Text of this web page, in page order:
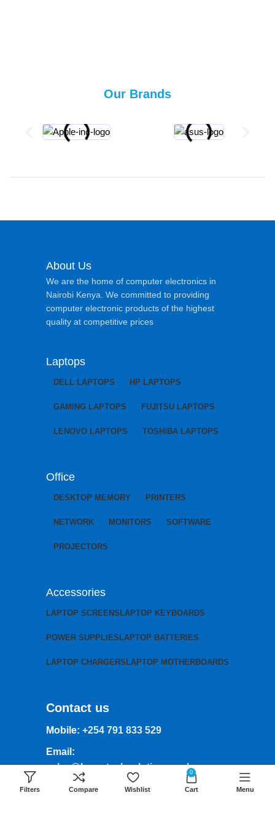
Our Brands
About Us
We are the home of computer electronics in
Nairobi Kenya. We committed to providing
computer electronic products of the highest
quality at competitive prices
Laptops
DELL LAPTOPS HP LAPTOPS
GAMING LAPTOPS FUJITSU LAPTOPS
LENOVO LAPTOPS TOSHIBA LAPTOPS
Office
DESKTOP MEMORY PRINTERS
NETWORK MONITORS SOFTWARE
PROJECTORS
Accessories
LAPTOP SCREENS LAPTOP KEYBOARDS
POWER SUPPLIES LAPTOP BATTERIES
LAPTOP CHARGERS LAPTOP MOTHERBOARDS
Contact us
Mobile: +254 791 833 529
Email:
sales@lansotechsolutions.co.ke
Business House: Monday to Saturday-
Filters Compare Wishlist
0
Cart Menu